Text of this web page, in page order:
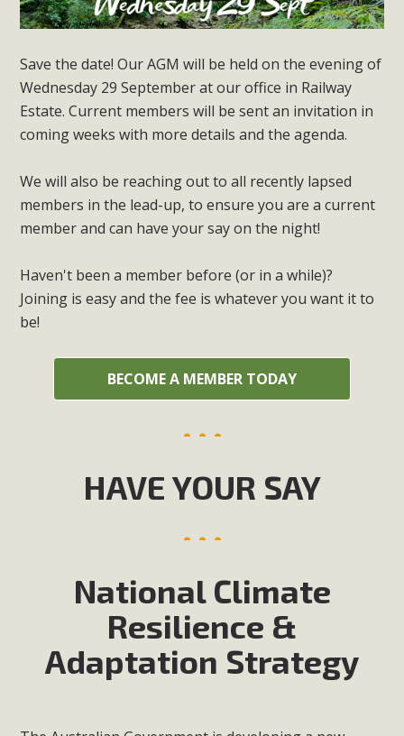
Save the date! Our AGM will be held on the evening of
Wednesday 29 September at our office in Railway
Estate. Current members will be sent an invitation in
coming weeks with more details and the agenda.
We will also be reaching out to all recently lapsed
members in the lead-up, to ensure you are a current
member and can have your say on the night!
Haven't been a member before (or in a while)?
Joining is easy and the fee is whatever you want it to
be!
BECOME A MEMBER TODAY
HAVE YOUR SAY
National Climate
Resilience &
Adaptation Strategy